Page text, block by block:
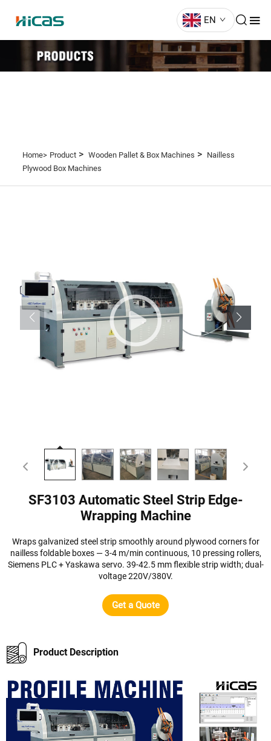
EN
Home> Product> Wooden Pallet & Box Machines > Nailless
Plywood Box Machines
SF3103 Automatic Steel Strip Edge-
Wrapping Machine
Wraps galvanized steel strip smoothly around plywood corners for
nailless foldable boxes — 3-4 m/min continuous, 10 pressing rollers,
Siemens PLC + Yaskawa servo. 39-42.5 mm flexible strip width; dual-
voltage 220V/380V.
Get a Quote
Product Description